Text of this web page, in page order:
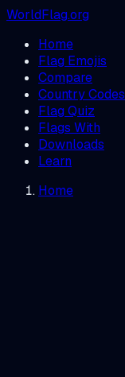
WorldFlag.org
Home
Flag Emojis
Compare
Country Codes
Flag Quiz
Flags With
Downloads
Learn
Home